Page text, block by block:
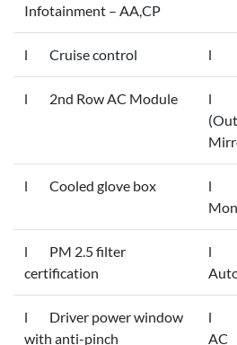
Infotainment – AA,CP
l Cruise control l
l 2nd Row AC Module
l
l Cooled glove box
l
l PM 2.5 filter
certification
l
l Driver power window
with anti-pinch
l
AC